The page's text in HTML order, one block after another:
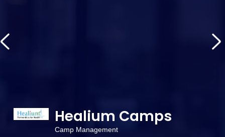
Healium Camps
Camp Management